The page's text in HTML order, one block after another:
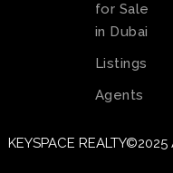
for Sale
in Dubai
Listings
Agents
KEYSPACE